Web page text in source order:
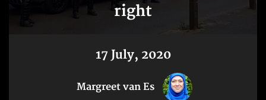
right
17 July, 2020
Margreet van Es